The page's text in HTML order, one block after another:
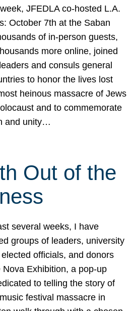
JFEDLA co-hosted L.A.
October 7th at the Saban
of in-person guests,
more online, joined
and consuls general
to honor the lives lost
heinous massacre of Jews
and to commemorate
and unity…
Out of the
several weeks, I have
groups of leaders, university
officials, and donors
Nova Exhibition, a pop-up
to telling the story of
festival massacre in